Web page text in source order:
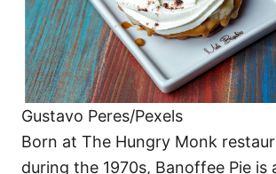
Gustavo Peres/Pexels
Born at The Hungry Monk
during the 1970s, Banoffee Pie is